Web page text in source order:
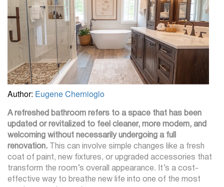
Author: Eugene Chernioglo
A refreshed bathroom refers to a space that has been
updated or revitalized to feel cleaner, more modern, and
welcoming without necessarily undergoing a full
renovation. This can involve simple changes like a fresh
coat of paint, new fixtures, or upgraded accessories that
transform the room’s overall appearance. It’s a cost-
effective way to breathe new life into one of the most